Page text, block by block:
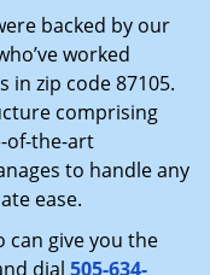
backed by our
worked
in zip code 87105.
comprising
of-the-art
to handle any
ease.
can give you the
dial 505-634-